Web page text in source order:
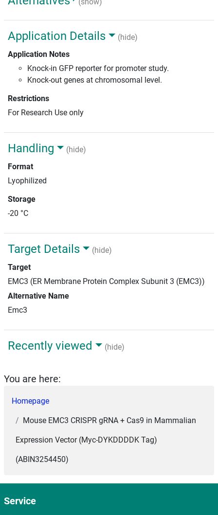
Application Details
(hide)
Application Notes
Knock-in GFP reporter for promoter study.
Knock-out genes at chromosomal level.
Restrictions
For Research Use only
Handling
(hide)
Format
Lyophilized
Storage
-20 °C
Target Details
(hide)
Target
EMC3 (ER Membrane Protein Complex Subunit 3 (EMC3))
Alternative Name
Emc3
Recently viewed (hide)
You are here:
Homepage
Mouse EMC3 CRISPR gRNA + Cas9 in Mammalian
Expression Vector (Myc-DYKDDDDK Tag)
(ABIN3254450)
Service